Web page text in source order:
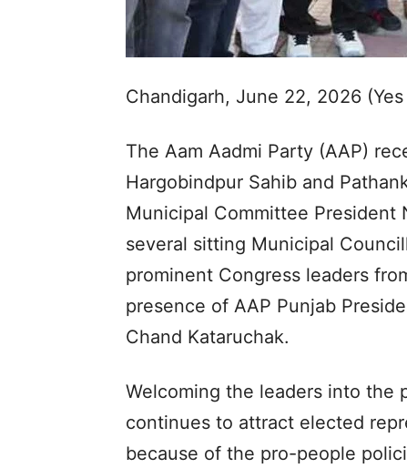
Chandigarh, June 22, 2026
The Aam Aadmi Party (AAP)
Hargobindpur Sahib and
Municipal Committee President
several sitting Municipal
prominent Congress leaders
presence of AAP Punjab
Chand Kataruchak.
Welcoming the leaders into the
continues to attract elected
because of the pro-people